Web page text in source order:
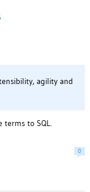
agility and
to SQL.
0